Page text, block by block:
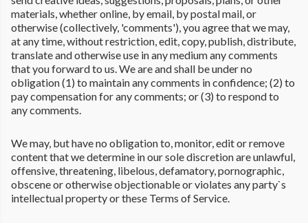
materials, whether online, by email, by postal mail, or
otherwise (collectively, 'comments'), you agree that we may,
at any time, without restriction, edit, copy, publish, distribute,
translate and otherwise use in any medium any comments
that you forward to us. We are and shall be under no
obligation (1) to maintain any comments in confidence; (2) to
pay compensation for any comments; or (3) to respond to
any comments.
We may, but have no obligation to, monitor, edit or remove
content that we determine in our sole discretion are unlawful,
offensive, threatening, libelous, defamatory, pornographic,
obscene or otherwise objectionable or violates any party`s
intellectual property or these Terms of Service.